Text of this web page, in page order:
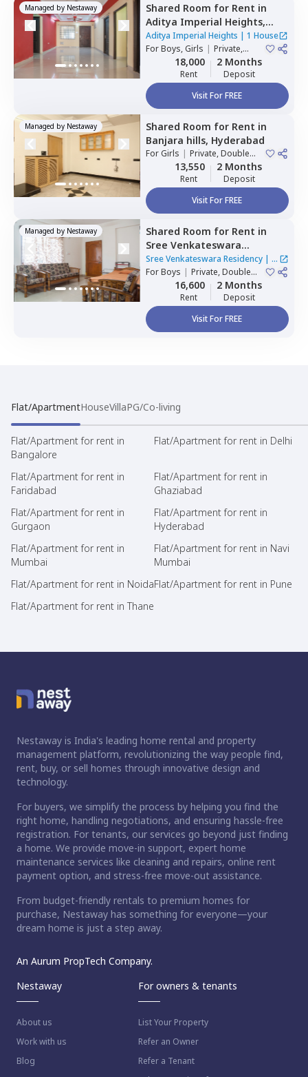
Managed by Nestaway Shared Room for Rent in
Aditya Imperial Heights,
Hafizpet,Hyderabad
Aditya Imperial Heights | 1 House
ForBoys, Girls | Private,
Double Sharing
18,000
Rent
2 Months
Deposit
Visit For FREE
Managed by Nestaway Shared Room for Rent in
Banjara hills, Hyderabad
ForGirls | Private, Double
Sharing13,550
Rent
2 Months
Deposit
Visit For FREE
Managed by Nestaway Shared Room for Rent in
Sree Venkateswara
Residency,Serilingampally,
Hyderabad
Sree Venkateswara Residency| 1
House
ForBoys | Private, Double
Sharing16,600
Rent
2 Months
Deposit
Visit For FREE
Flat/ApartmentHouseVillaPG/Co-living
Flat/Apartment for rent in
Bangalore
Flat/Apartment for rent in Delhi
Flat/Apartment for rent in
Faridabad
Flat/Apartment for rent in
Ghaziabad
Flat/Apartment for rent in
Gurgaon
Flat/Apartment for rent in
Hyderabad
Flat/Apartment for rent in
Mumbai
Flat/Apartment for rent in Navi
Mumbai
Flat/Apartment for rent in NoidaFlat/Apartment for rent in Pune
Flat/Apartment for rent in Thane
Nestaway is India's leading home rental and property
management platform, revolutionizing the way people find,
rent, buy, or sell homes through innovative design and
technology.
For buyers, we simplify the process by helping you find the
right home, handling negotiations, and ensuring hassle-free
registration. For tenants, our services go beyond just finding
a home. We provide move-in support, expert home
maintenance services like cleaning and repairs, online rent
payment option, and stress-free move-out assistance.
From budget-friendly rentals to premium homes for
purchase, Nestaway has something for everyone—your
dream home is just a step away.
An Aurum PropTech Company.
Nestaway
About us
Work with us
Blog
For owners & tenants
List Your Property
Refer an Owner
Refer a Tenant